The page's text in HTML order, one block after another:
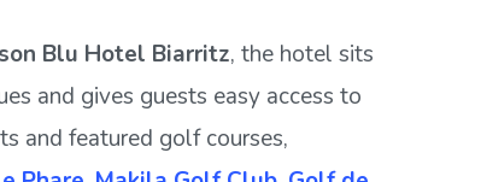
Blu Hotel Biarritz, the hotel sits
and gives guests easy access to
and featured golf courses,